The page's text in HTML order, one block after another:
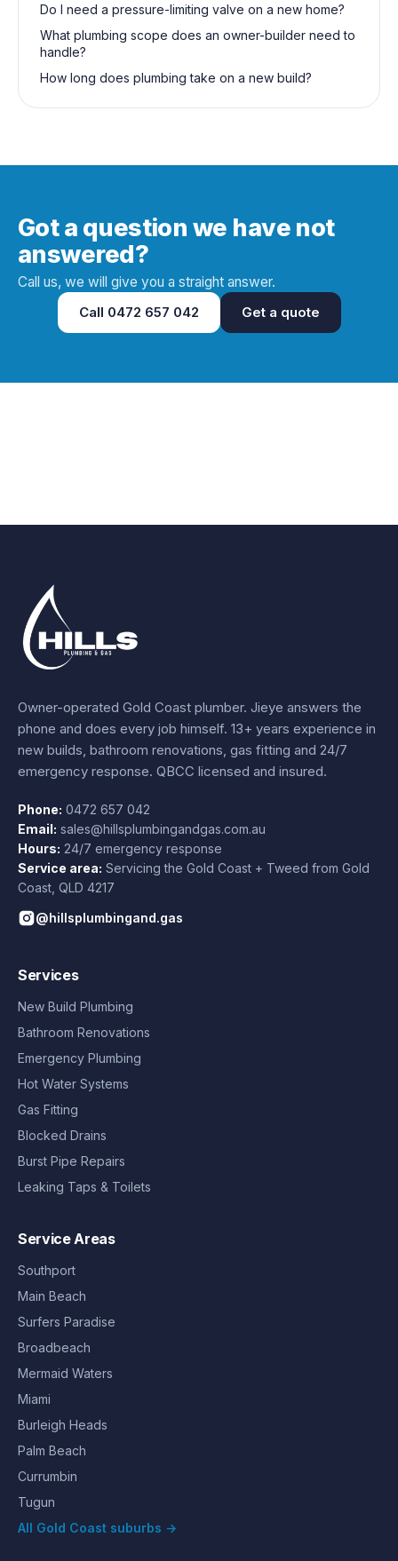
Do I need a pressure-limiting valve on a new home?
What plumbing scope does an owner-builder need to
handle?
How long does plumbing take on a new build?
Got a question we have not
answered?
Call us, we will give you a straight answer.
Call 0472 657 042 Get a quote
Owner-operated Gold Coast plumber. Jieye answers the
phone and does every job himself. 13+ years experience in
new builds, bathroom renovations, gas fitting and 24/7
emergency response. QBCC licensed and insured.
Phone: 0472 657 042
Email: sales@hillsplumbingandgas.com.au
Hours: 24/7 emergency response
Service area: Servicing the Gold Coast + Tweed from Gold
Coast QLD 4217
@hillsplumbingand.gas
Services
New Build Plumbing
Bathroom Renovations
Emergency Plumbing
Hot Water Systems
Gas Fitting
Blocked Drains
Burst Pipe Repairs
Leaking Taps & Toilets
Service Areas
Southport
Main Beach
Surfers Paradise
Broadbeach
Mermaid Waters
Miami
Burleigh Heads
Palm Beach
Currumbin
Tugun
All Gold Coast suburbs →